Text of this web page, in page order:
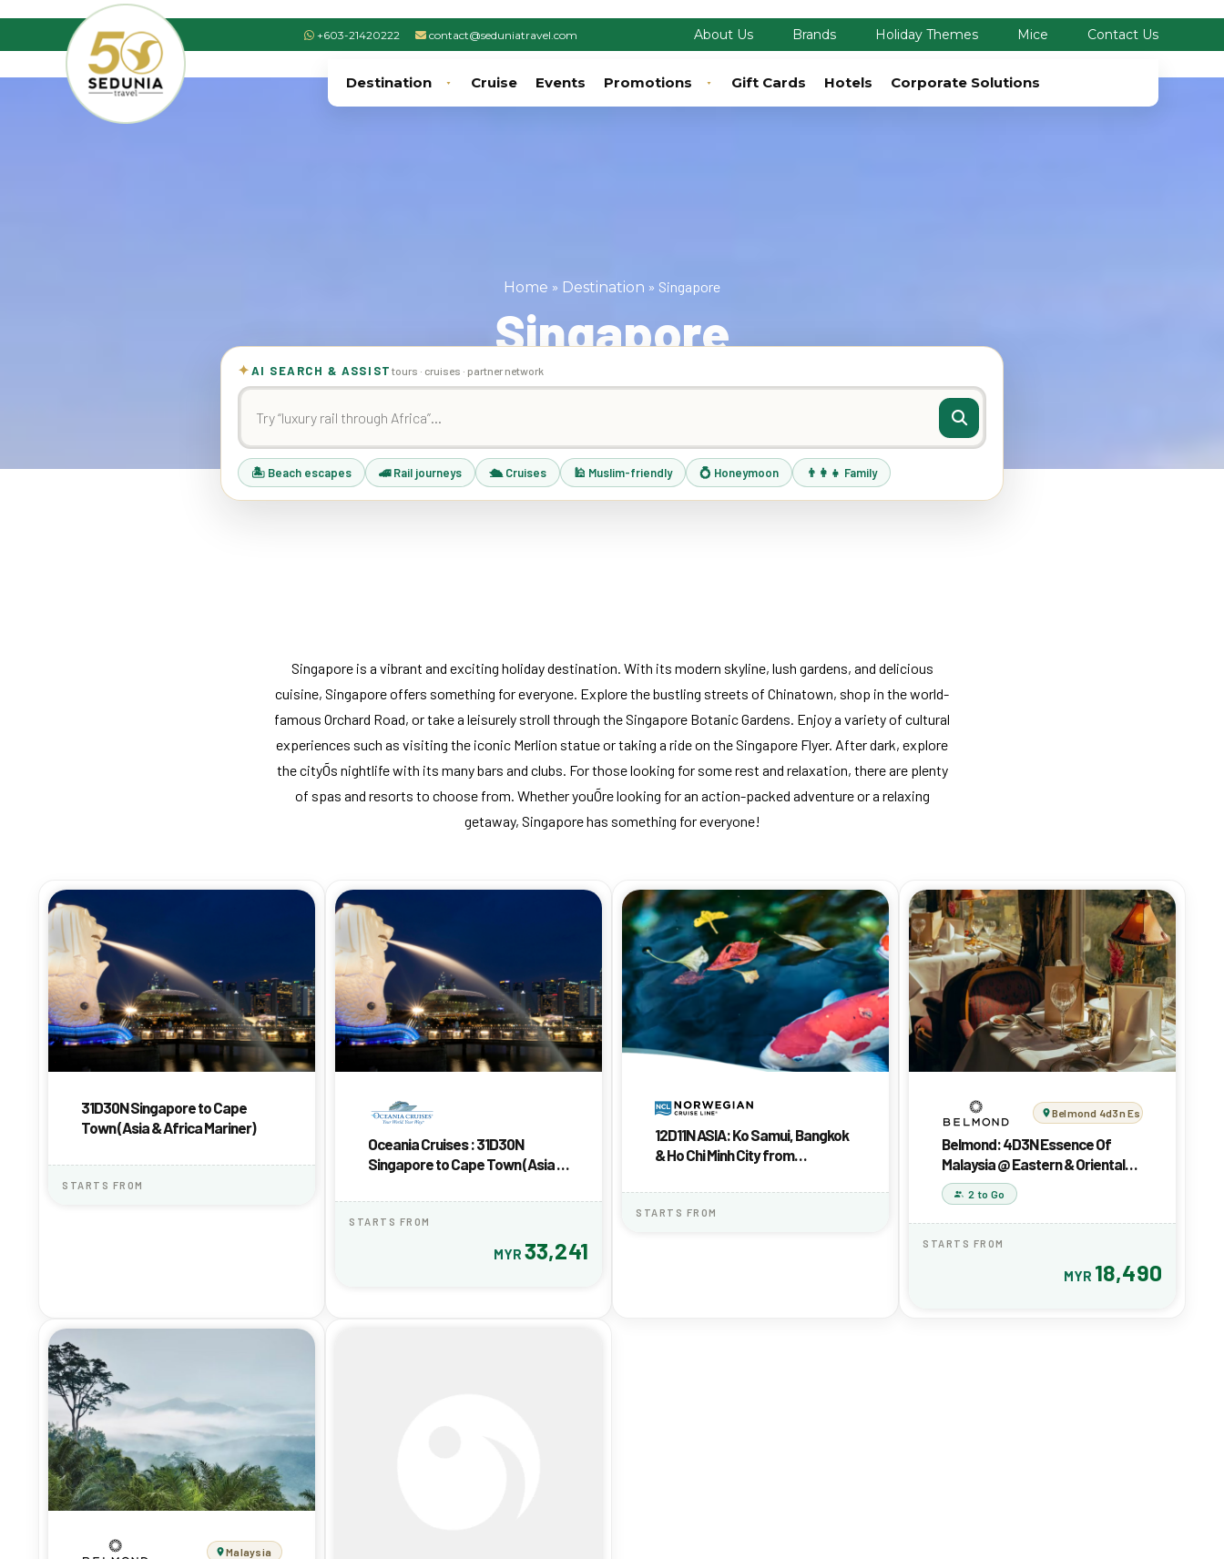
+603-21420222 contact@seduniatravel.com About Us Brands Holiday Themes Mice Contact Us
Destination Cruise Events Promotions Gift Cards Hotels Corporate Solutions
Home » Destination » Singapore
Singapore
✦AI SEARCH & ASSIST tours · cruises · partner network
🏝 Beach escapes 🚄 Rail journeys 🛳 Cruises 🕌 Muslim-friendly 💍 Honeymoon 👨‍👩‍👧 Family
Singapore is a vibrant and exciting holiday destination. With its modern skyline, lush gardens, and delicious
cuisine, Singapore offers something for everyone. Explore the bustling streets of Chinatown, shop in the world-
famous Orchard Road, or take a leisurely stroll through the Singapore Botanic Gardens. Enjoy a variety of cultural
experiences such as visiting the iconic Merlion statue or taking a ride on the Singapore Flyer. After dark, explore
the cityÕs nightlife with its many bars and clubs. For those looking for some rest and relaxation, there are plenty
of spas and resorts to choose from. Whether youÕre looking for an action-packed adventure or a relaxing
getaway, Singapore has something for everyone!
31D30N Singapore to Cape
Town (Asia & Africa Mariner)
STARTS FROM
Oceania Cruises : 31D30N
Singapore to Cape Town (Asia &
STARTS FROM
MYR 33,241
12D11N ASIA: Ko Samui, Bangkok
& Ho Chi Minh City from
STARTS FROM
Belmond 4d3n Essence Of
Belmond: 4D3N Essence Of
Malaysia @ Eastern & Oriental
Express
2 to Go
STARTS FROM
MYR 18,490
Malaysia